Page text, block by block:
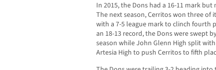
In 2015, the Dons had a 16-11 mark
The next season, Cerritos won three of
with a 7-5 league mark to clinch fourth
an 18-13 record, the Dons were swept
season while John Glenn High split
Artesia High to push Cerritos to fifth